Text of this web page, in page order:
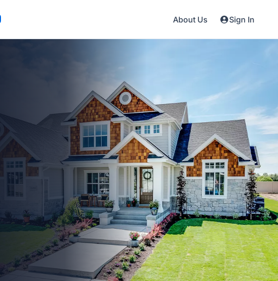
About Us Sign In